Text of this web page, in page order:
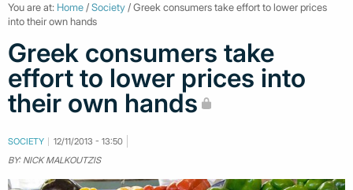
You are at: Home/Society/ Greek consumers take effort to lower prices
into their own hands
Greek consumers take
effort to lower prices into
their own hands
SOCIETY
12/11/2013 - 13:50
BY: NICK MALKOUTZIS